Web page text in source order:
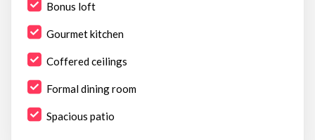
Bonus loft
Gourmet kitchen
Coffered ceilings
Formal dining room
Spacious patio